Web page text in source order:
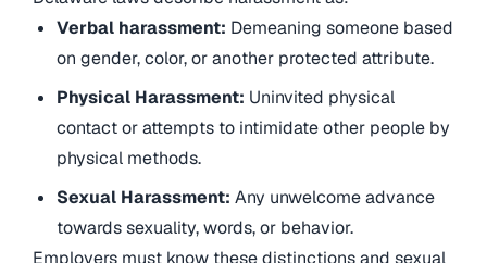
Verbal harassment: Demeaning someone based
on gender, color, or another protected attribute.
Physical Harassment: Uninvited physical
contact or attempts to intimidate other people by
physical methods.
Sexual Harassment: Any unwelcome advance
towards sexuality, words, or behavior.
Employers must know these distinctions and sexual